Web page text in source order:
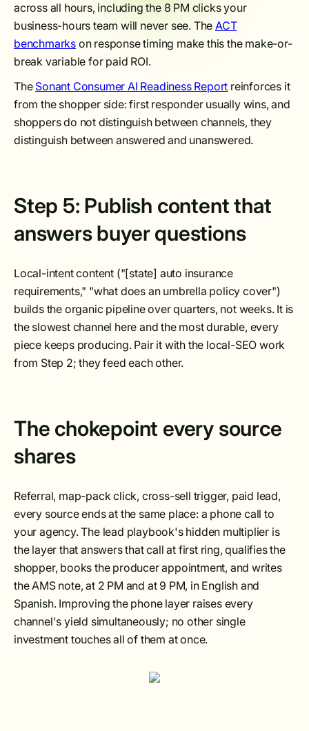
across all hours, including the 8 PM clicks your
business-hours team will never see. The ACT
benchmarks on response timing make this the make-or-
break variable for paid ROI.
The Sonant Consumer AI Readiness Report reinforces it
from the shopper side: first responder usually wins, and
shoppers do not distinguish between channels, they
distinguish between answered and unanswered.
Step 5: Publish content that
answers buyer questions
Local-intent content ("[state] auto insurance
requirements," "what does an umbrella policy cover")
builds the organic pipeline over quarters, not weeks. It is
the slowest channel here and the most durable, every
piece keeps producing. Pair it with the local-SEO work
from Step 2; they feed each other.
The chokepoint every source
shares
Referral, map-pack click, cross-sell trigger, paid lead,
every source ends at the same place: a phone call to
your agency. The lead playbook's hidden multiplier is
the layer that answers that call at first ring, qualifies the
shopper, books the producer appointment, and writes
the AMS note, at 2 PM and at 9 PM, in English and
Spanish. Improving the phone layer raises every
channel's yield simultaneously; no other single
investment touches all of them at once.